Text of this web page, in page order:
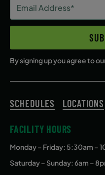
Address
(Required)
By signing up you agree to
SCHEDULES LOCATIONS
FACILITY HOURS
Monday – Friday: 5:30am –
Saturday – Sunday: 6am –